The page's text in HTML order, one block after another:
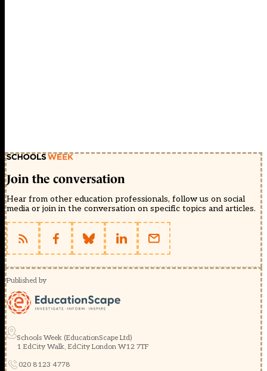
Join the conversation
Hear from other education professionals, follow us on social
media or join in the conversation on specific topics and articles.
Published by
Schools Week (EducationScape Ltd)
1 EdCity Walk, EdCity London W12 7TF
020 8123 4778